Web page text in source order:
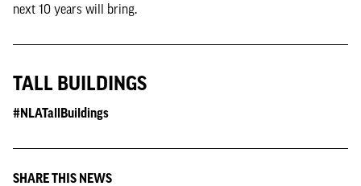
next 10 years will bring.
TALL BUILDINGS
#NLATallBuildings
SHARE THIS NEWS